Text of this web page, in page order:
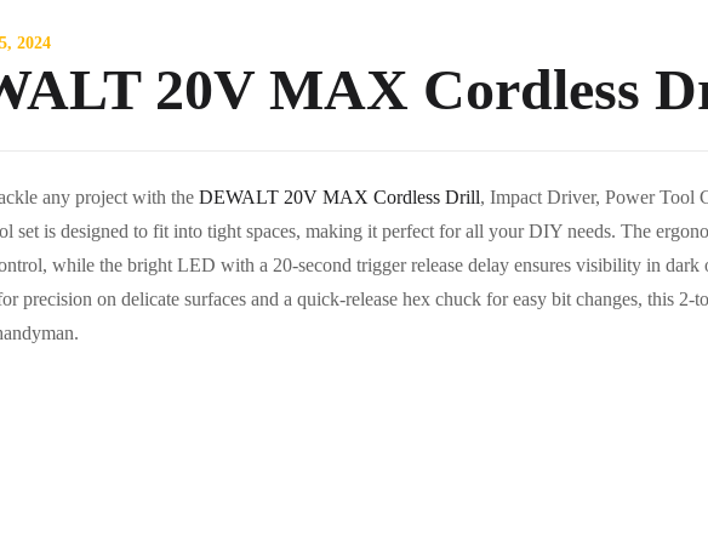
2024
20V MAX Cordless
any project with the DEWALT 20V MAX Cordless Drill, Impact Driver, Power Tool
set is designed to fit into tight spaces, making it perfect for all your DIY needs. The
while the bright LED with a 20-second trigger release delay ensures visibility in dark
precision on delicate surfaces and a quick-release hex chuck for easy bit changes, this 2-